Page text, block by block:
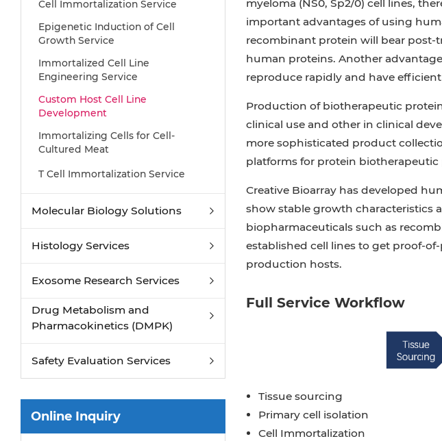
myeloma (NS0, Sp2/0) cell lines,
important advantages of using
recombinant protein will bear post-
human proteins. Another
reproduce rapidly and have
Production of biotherapeutic
clinical use and other in clinical
more sophisticated product
platforms for protein
Creative Bioarray has developed
show stable growth characteristics
biopharmaceuticals such as
established cell lines to get proof-
production hosts.
Full Service Workflow
Tissue sourcing
Primary cell isolation
Cell Immortalization
Cell Immortalization Service
Epigenetic Induction of Cell
Growth Service
Immortalized Cell Line
Engineering Service
Custom Host Cell Line
Development
Immortalizing Cells for Cell-
Cultured Meat
T Cell Immortalization Service
Molecular Biology Solutions
Histology Services
Exosome Research Services
Drug Metabolism and
Pharmacokinetics (DMPK)
Safety Evaluation Services
Online Inquiry